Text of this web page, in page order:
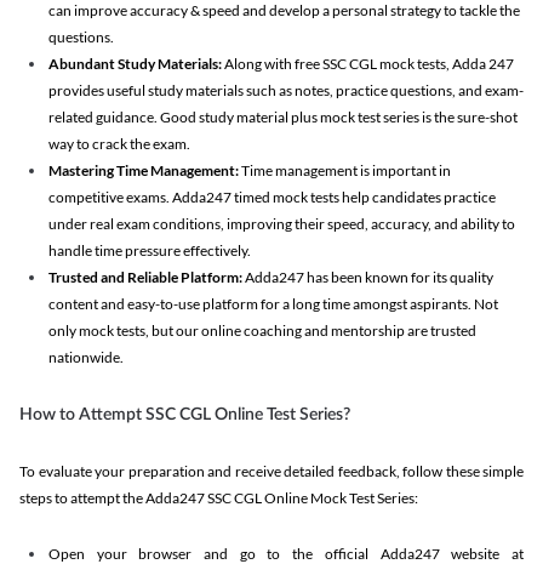
can improve accuracy & speed and develop a personal strategy to tackle the
questions.
Abundant Study Materials:Along with free SSC CGL mock tests, Adda 247
provides useful study materials such as notes, practice questions, and exam-
related guidance. Good study material plus mock test series is the sure-shot
way to crack the exam.
Mastering Time Management:Time management is important in
competitive exams. Adda247 timed mock tests help candidates practice
under real exam conditions, improving their speed, accuracy, and ability to
handle time pressure effectively.
Trusted and Reliable Platform:Adda247 has been known for its quality
content and easy-to-use platform for a long time amongst aspirants. Not
only mock tests, but our online coaching and mentorship are trusted
nationwide.
How to Attempt SSC CGL Online Test Series?
To evaluate your preparation and receive detailed feedback, follow these simple
steps to attempt the Adda247 SSC CGL Online Mock Test Series:
Open your browser and go to the official Adda247 website at